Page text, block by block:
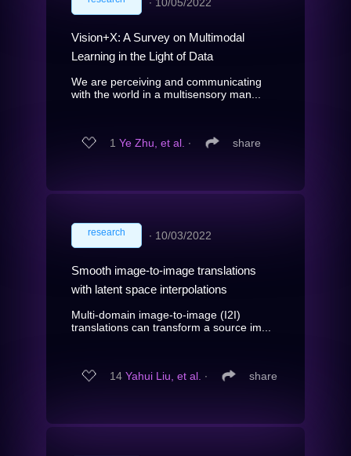
Vision+X: A Survey on Multimodal
Learning in the Light of Data
We are perceiving and communicating
with the world in a multisensory man...
1 Ye Zhu, et al. ∙ share
research ∙ 10/03/2022
Smooth image-to-image translations
with latent space interpolations
Multi-domain image-to-image (I2I)
translations can transform a source im...
14 Yahui Liu, et al. ∙ share